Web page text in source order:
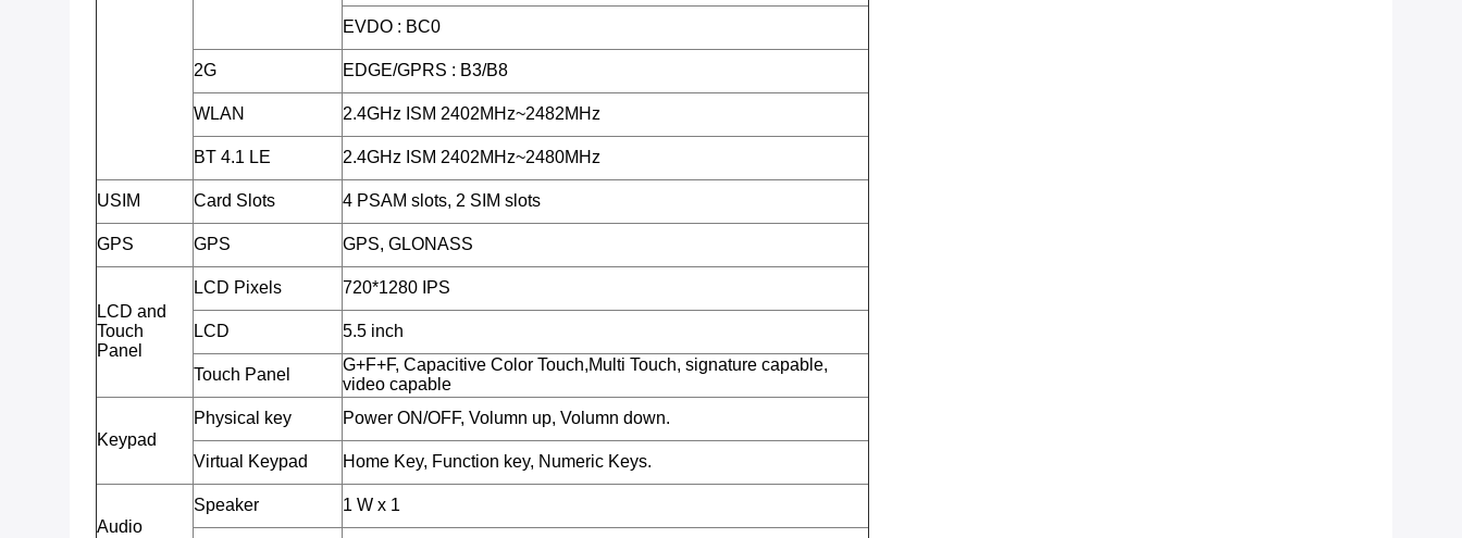
EVDO : BC0
2G EDGE/GPRS : B3/B8
WLAN 2.4GHz ISM 2402MHz~2482MHz
BT 4.1 LE 2.4GHz ISM 2402MHz~2480MHz
USIM Card Slots 4 PSAM slots, 2 SIM slots
GPS GPS GPS, GLONASS
LCD and
Touch
Panel
LCD Pixels 720*1280 IPS
LCD 5.5 inch
Touch Panel
G+F+F, Capacitive Color Touch,Multi Touch, signature capable,
video capable
Keypad
Physical key Power ON/OFF, Volumn up, Volumn down.
Virtual Keypad Home Key, Function key, Numeric Keys.
Audio
Speaker 1 W x 1